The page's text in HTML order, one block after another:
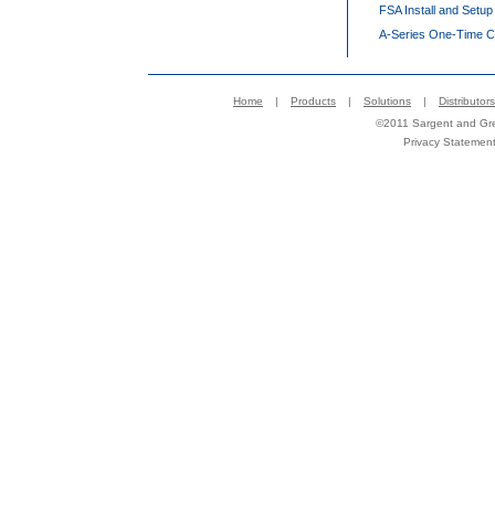
FSA Install and
A-Series One-Time
Home | Products | Solutions |
Distributors
©2011 Sargent and
Privacy Statement